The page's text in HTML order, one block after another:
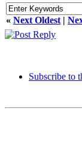
« Next Oldest |
Subscribe to